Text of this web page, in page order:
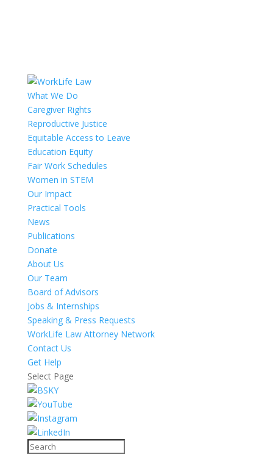
What We Do
Caregiver Rights
Reproductive Justice
Equitable Access to Leave
Education Equity
Fair Work Schedules
Women in STEM
Our Impact
Practical Tools
News
Publications
Donate
About Us
Our Team
Board of Advisors
Jobs & Internships
Speaking & Press Requests
WorkLife Law Attorney Network
Contact Us
Get Help
Select Page